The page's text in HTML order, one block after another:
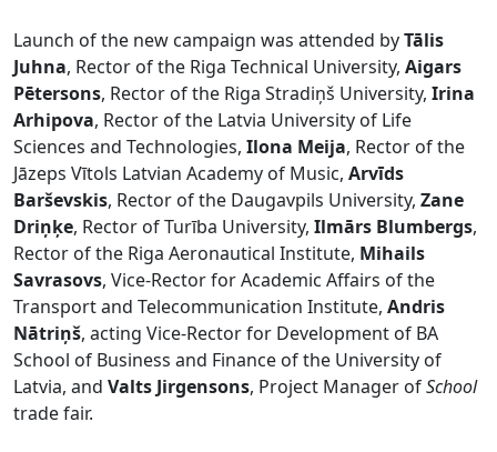
Launch of the new campaign was attended byTālis
Juhna, Rector of the Riga Technical University, Aigars
Pētersons, Rector of the Riga Stradiņš University, Irina
Arhipova, Rector of the Latvia University of Life
Sciences and Technologies, Ilona Meija, Rector of the
Jāzeps Vītols Latvian Academy of Music, Arvīds
Barševskis, Rector of the Daugavpils University, Zane
Driņķe, Rector of Turība University, Ilmārs Blumbergs,
Rector of the Riga Aeronautical Institute, Mihails
Savrasovs, Vice-Rector for Academic Affairs of the
Transport and Telecommunication Institute, Andris
Nātriņš, acting Vice-Rector for Development of BA
School of Business and Finance of the University of
Latvia, and Valts Jirgensons, Project Manager ofSchool
trade fair.